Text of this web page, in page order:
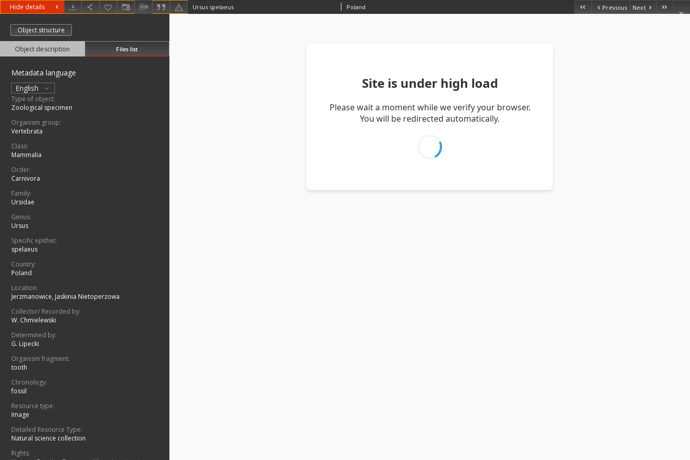
Hide details Ursus spelaeus Poland Previous Next
Object structure
Object description Files list
Metadata language
English
Type of object:
Zoological specimen
Organism group:
Vertebrata
Class:
Mammalia
Order:
Carnivora
Family:
Ursidae
Genus:
Ursus
Specific epithet:
spelaeus
Country:
Poland
Location:
Jerzmanowice, Jaskinia Nietoperzowa
Collector/ Recorded by:
W. Chmielewski
Determined by:
G. Lipecki
Organism fragment:
tooth
Chronology:
fossil
Resource type:
Image
Detailed Resource Type:
Natural science collection
Rights: